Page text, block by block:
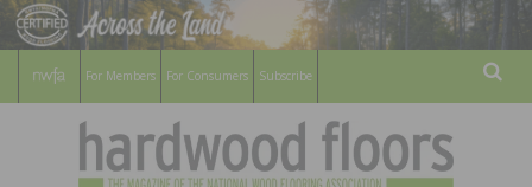
For Members For Consumers Subscribe